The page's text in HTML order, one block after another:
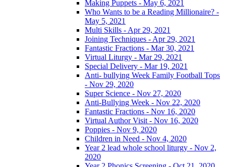
Making Puppets - May 6, 2021
Who Wants to be a Reading Millionaire? -
May 5, 2021
Multi Skills - Apr 29, 2021
Joining Techniques - Apr 29, 2021
Fantastic Fractions - Mar 30, 2021
Virtual Liturgy - Mar 29, 2021
Special Delivery - Mar 19, 2021
Anti- bullying Week Family Football Tops
- Nov 29, 2020
Super Science - Nov 27, 2020
Anti-Bullying Week - Nov 22, 2020
Fantastic Fractions - Nov 16, 2020
Virtual Author Visit - Nov 16, 2020
Poppies - Nov 9, 2020
Children in Need - Nov 4, 2020
Year 2 lead whole school liturgy - Nov 2,
2020